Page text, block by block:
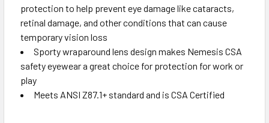
protection to help prevent eye damage like cataracts,
retinal damage, and other conditions that can cause
temporary vision loss
Sporty wraparound lens design makes Nemesis CSA
safety eyewear a great choice for protection for work or
play
Meets ANSI Z87.1+ standard and is CSA Certified